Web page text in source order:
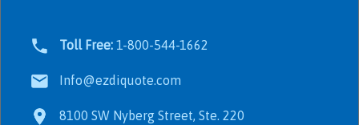
Toll Free: 1-800-544-1662
Info@ezdiquote.com
8100 SW Nyberg Street, Ste. 220